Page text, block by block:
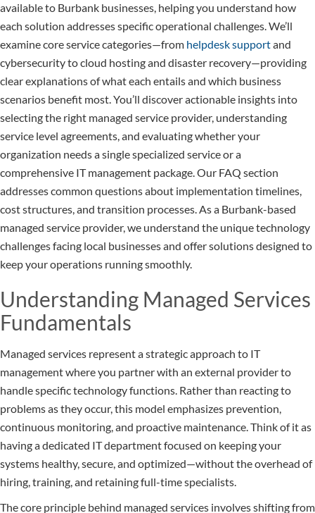
available to Burbank businesses, helping you understand how
each solution addresses specific operational challenges. We’ll
examine core service categories—from helpdesk supportand
cybersecurity to cloud hosting and disaster recovery—providing
clear explanations of what each entails and which business
scenarios benefit most. You’ll discover actionable insights into
selecting the right managed service provider, understanding
service level agreements, and evaluating whether your
organization needs a single specialized service or a
comprehensive IT management package. Our FAQ section
addresses common questions about implementation timelines,
cost structures, and transition processes. As a Burbank-based
managed service provider, we understand the unique technology
challenges facing local businesses and offer solutions designed to
keep your operations running smoothly.
Understanding Managed Services
Fundamentals
Managed services represent a strategic approach to IT
management where you partner with an external provider to
handle specific technology functions. Rather than reacting to
problems as they occur, this model emphasizes prevention,
continuous monitoring, and proactive maintenance. Think of it as
having a dedicated IT department focused on keeping your
systems healthy, secure, and optimized—without the overhead of
hiring, training, and retaining full-time specialists.
The core principle behind managed services involves shifting from